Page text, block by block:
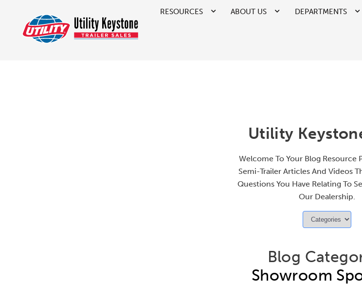
RESOURCES ABOUT US DEPARTMENTS
Utility
Welcome To Your Blog Resource
Semi-Trailer Articles And Videos
Questions You Have Relating To
Our Dealership.
Blog
Showroom